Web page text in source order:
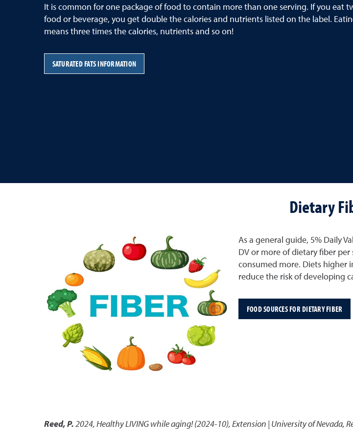
It is common for one package of food to contain more than one serving. If you eat
food or beverage, you get double the calories and nutrients listed on the label.
means three times the calories, nutrients and so on!
SATURATED FATS INFORMATION
Dietary
As a general guide, 5% Daily
DV or more of dietary fiber
consumed more. Diets higher
reduce the risk of developing
FOOD SOURCES FOR DIETARY FIBER
Reed, P.2024,Healthy LIVING while aging! (2024-10),Extension | University of Nevada,